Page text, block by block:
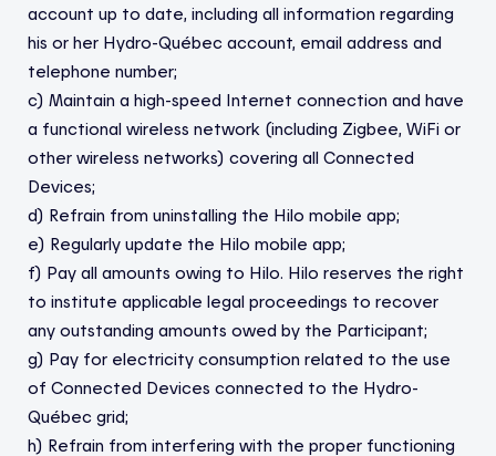
account up to date, including all information regarding
his or her Hydro-Québec account, email address and
telephone number;
c) Maintain a high-speed Internet connection and have
a functional wireless network (including Zigbee, WiFi or
other wireless networks) covering all Connected
Devices;
d) Refrain from uninstalling the Hilo mobile app;
e) Regularly update the Hilo mobile app;
f) Pay all amounts owing to Hilo. Hilo reserves the right
to institute applicable legal proceedings to recover
any outstanding amounts owed by the Participant;
g) Pay for electricity consumption related to the use
of Connected Devices connected to the Hydro-
Québec grid;
h) Refrain from interfering with the proper functioning